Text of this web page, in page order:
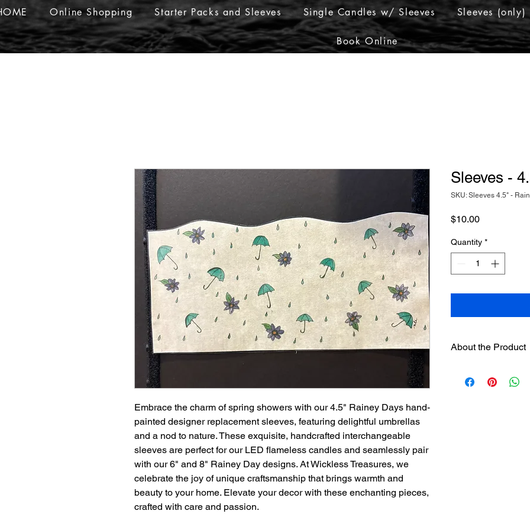
Online Shopping Starter Packs and Sleeves Single Candles w/ Sleeves Sleeves (only)
Book Online
Embrace the charm of spring showers with our 4.5" Rainey Days hand-
painted designer replacement sleeves, featuring delightful umbrellas
and a nod to nature. These exquisite, handcrafted interchangeable
sleeves are perfect for our LED flameless candles and seamlessly pair
with our 6" and 8" Rainey Day designs. At Wickless Treasures, we
celebrate the joy of unique craftsmanship that brings warmth and
beauty to your home. Elevate your decor with these enchanting pieces,
crafted with care and passion.
Sleeves -
SKU: Sleeves 4.5" -
$10.00Price
Quantity *
About the Product
designer sleevewill